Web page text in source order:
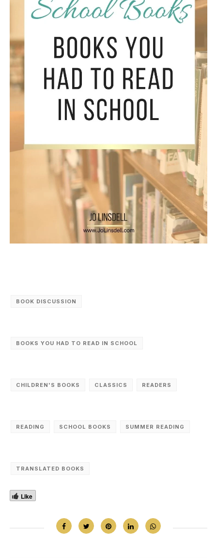
BOOK DISCUSSION
BOOKS YOU HAD TO READ IN SCHOOL
CHILDREN'S BOOKS CLASSICS READERS
READING SCHOOL BOOKS SUMMER READING
TRANSLATED BOOKS
Like